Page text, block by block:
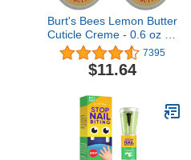
Burt's Bees Lemon Butter
Cuticle Creme - 0.6 oz - 2
pk
7395
$11.64